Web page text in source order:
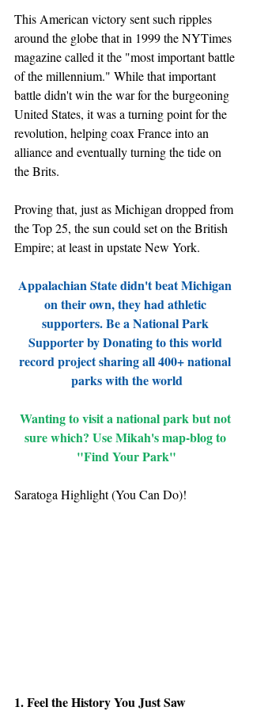
This American victory sent such ripples
around the globe that in 1999 the NYTimes
magazine called it the "most important battle
of the millennium." While that important
battle didn't win the war for the burgeoning
United States, it was a turning point for the
revolution, helping coax France into an
alliance and eventually turning the tide on
the Brits.
Proving that, just as Michigan dropped from
the Top 25, the sun could set on the British
Empire; at least in upstate New York.
Appalachian State didn't beat Michigan
on their own, they had athletic
supporters. Be a National Park
Supporter by Donating to this world
record project sharing all 400+ national
parks with the world
Wanting to visit a national park but not
sure which? Use Mikah's map-blog to
"Find Your Park"
Saratoga Highlight (You Can Do)!
1. Feel the History You Just Saw